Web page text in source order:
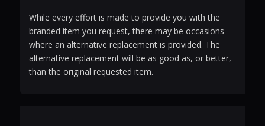
While every effort is made to provide you with the
branded item you request, there may be occasions
where an alternative replacement is provided. The
alternative replacement will be as good as, or better,
than the original requested item.